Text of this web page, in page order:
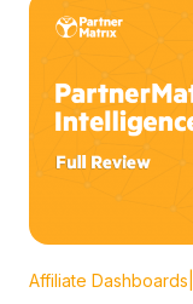
Affiliate Dashboards